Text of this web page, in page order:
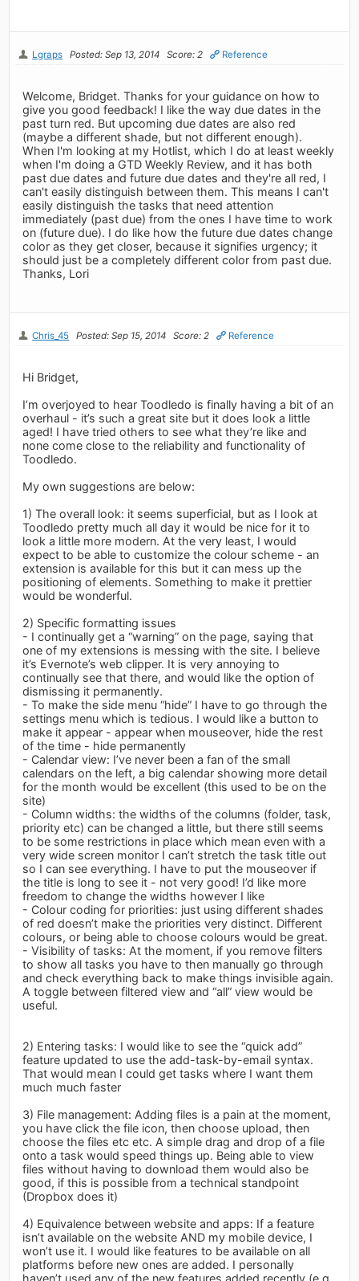
Lgraps Posted: Sep 13, 2014 Score: 2 Reference
Welcome, Bridget. Thanks for your guidance on how to
give you good feedback! I like the way due dates in the
past turn red. But upcoming due dates are also red
(maybe a different shade, but not different enough).
When I'm looking at my Hotlist, which I do at least weekly
when I'm doing a GTD Weekly Review, and it has both
past due dates and future due dates and they're all red, I
can't easily distinguish between them. This means I can't
easily distinguish the tasks that need attention
immediately (past due) from the ones I have time to work
on (future due). I do like how the future due dates change
color as they get closer, because it signifies urgency; it
should just be a completely different color from past due.
Thanks, Lori
Chris_45 Posted: Sep 15, 2014 Score: 2 Reference
Hi Bridget,
I’m overjoyed to hear Toodledo is finally having a bit of an
overhaul - it’s such a great site but it does look a little
aged! I have tried others to see what they’re like and
none come close to the reliability and functionality of
Toodledo.
My own suggestions are below:
1) The overall look: it seems superficial, but as I look at
Toodledo pretty much all day it would be nice for it to
look a little more modern. At the very least, I would
expect to be able to customize the colour scheme - an
extension is available for this but it can mess up the
positioning of elements. Something to make it prettier
would be wonderful.
2) Specific formatting issues
- I continually get a “warning” on the page, saying that
one of my extensions is messing with the site. I believe
it’s Evernote’s web clipper. It is very annoying to
continually see that there, and would like the option of
dismissing it permanently.
- To make the side menu “hide” I have to go through the
settings menu which is tedious. I would like a button to
make it appear - appear when mouseover, hide the rest
of the time - hide permanently
- Calendar view: I’ve never been a fan of the small
calendars on the left, a big calendar showing more detail
for the month would be excellent (this used to be on the
site)
- Column widths: the widths of the columns (folder, task,
priority etc) can be changed a little, but there still seems
to be some restrictions in place which mean even with a
very wide screen monitor I can’t stretch the task title out
so I can see everything. I have to put the mouseover if
the title is long to see it - not very good! I’d like more
freedom to change the widths however I like
- Colour coding for priorities: just using different shades
of red doesn’t make the priorities very distinct. Different
colours, or being able to choose colours would be great.
- Visibility of tasks: At the moment, if you remove filters
to show all tasks you have to then manually go through
and check everything back to make things invisible again.
A toggle between filtered view and “all” view would be
useful.
2) Entering tasks: I would like to see the “quick add”
feature updated to use the add-task-by-email syntax.
That would mean I could get tasks where I want them
much much faster
3) File management: Adding files is a pain at the moment,
you have click the file icon, then choose upload, then
choose the files etc etc. A simple drag and drop of a file
onto a task would speed things up. Being able to view
files without having to download them would also be
good, if this is possible from a technical standpoint
(Dropbox does it)
4) Equivalence between website and apps: If a feature
isn’t available on the website AND my mobile device, I
won’t use it. I would like features to be available on all
platforms before new ones are added. I personally
haven’t used any of the new features added recently (e.g.